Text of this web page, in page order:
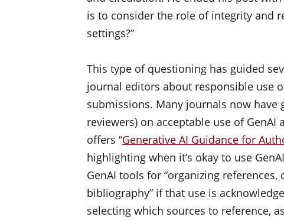
is to consider the role of integrity and
settings?”
This type of questioning has guided
journal editors about responsible use
submissions. Many journals now
reviewers) on acceptable use of
offers “Generative AI Guidance for
highlighting when it’s okay to use
GenAI tools for “organizing
bibliography” if that use is
selecting which sources to reference,